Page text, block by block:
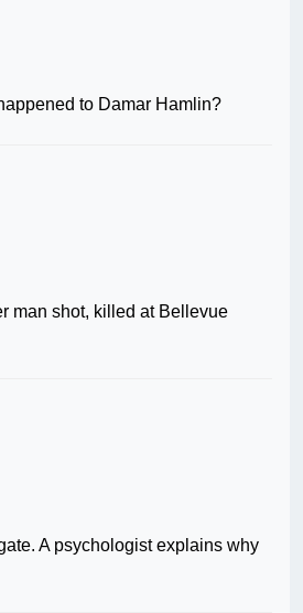
to Damar Hamlin?
man shot, killed at Bellevue
A psychologist explains why